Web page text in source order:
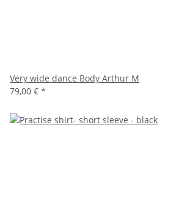
Very wide dance Body Arthur M
79,00 € *